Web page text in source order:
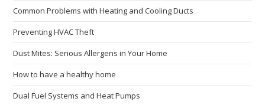
Common Problems with Heating and Cooling Ducts
Preventing HVAC Theft
Dust Mites: Serious Allergens in Your Home
How to have a healthy home
Dual Fuel Systems and Heat Pumps